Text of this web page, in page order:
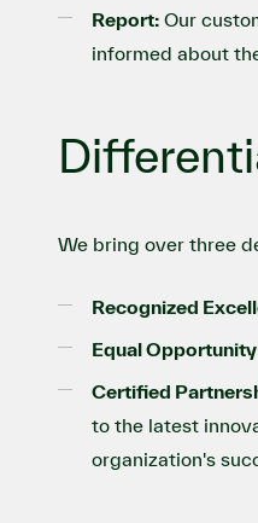
Report: Our
informed about
We bring over three
Recognized
Equal
Certified
to the latest
organization's